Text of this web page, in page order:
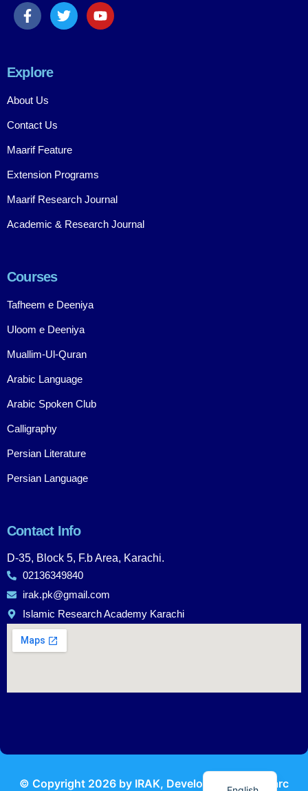
Explore
About Us
Contact Us
Maarif Feature
Extension Programs
Maarif Research Journal
Academic & Research Journal
Courses
Tafheem e Deeniya
Uloom e Deeniya
Muallim-Ul-Quran
Arabic Language
Arabic Spoken Club
Calligraphy
Persian Literature
Persian Language
Contact Info
D-35, Block 5, F.b Area, Karachi.
02136349840
irak.pk@gmail.com
Islamic Research Academy Karachi
© Copyright 2026 by IRAK, Developed by KodMarc